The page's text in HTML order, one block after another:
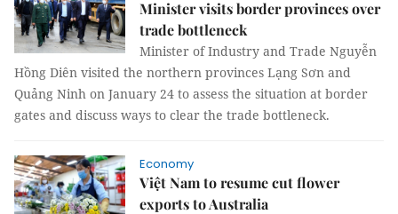
Minister visits border provinces over
trade bottleneck
Minister of Industry and Trade Nguyễn
Hồng Diên visited the northern provinces Lạng Sơn and
Quảng Ninh on January 24 to assess the situation at border
gates and discuss ways to clear the trade bottleneck.
Economy
Việt Nam to resume cut flower
exports to Australia